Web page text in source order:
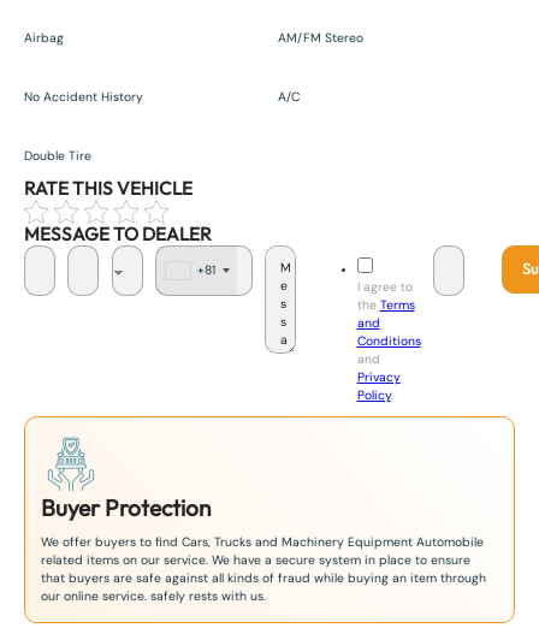
Airbag AM/FM Stereo
No Accident History A/C
Double Tire
RATE THIS VEHICLE
MESSAGE TO DEALER
+81
I agree to
the Terms
and
Conditions
and
Privacy
Policy.
Buyer Protection
We offer buyers to find Cars, Trucks and Machinery Equipment Automobile
related items on our service. We have a secure system in place to ensure
that buyers are safe against all kinds of fraud while buying an item through
our online service. safely rests with us.